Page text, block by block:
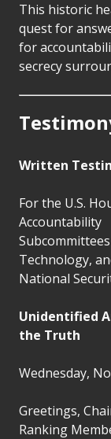
This historic
quest for
for
secrecy
Written
For the U.S.
Accountability
Technology,
National
Unidentified
the Truth
Wednesday,
Greetings,
Ranking